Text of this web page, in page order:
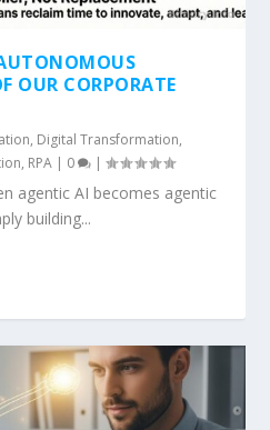
OUR CORPORATE
, Digital Transformation,
, RPA | 0 |
agentic AI becomes agentic
building...